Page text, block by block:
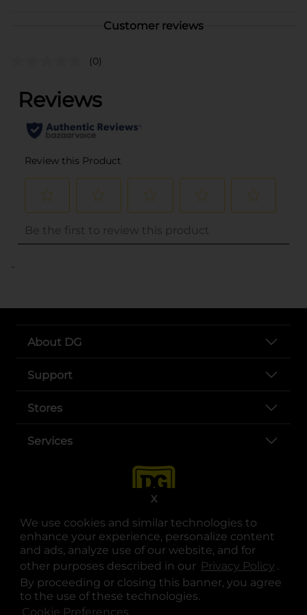
We use cookies and similar technologies to
enhance your experience, personalize content
and ads, analyze use of our website, and for
other purposes described in our Privacy Policy .
By proceeding or closing this banner, you agree
to the use of these technologies.
Cookie Preferences
X
Customer reviews
(0)
..
About DG
Support
Stores
Services
opens in a new tab
opens in a new tab
opens in a new tab
opens in a new tab
opens in a new tab
opens in a new tab
© Copyright 2025. Dollar General Corporation. All rights reserved.